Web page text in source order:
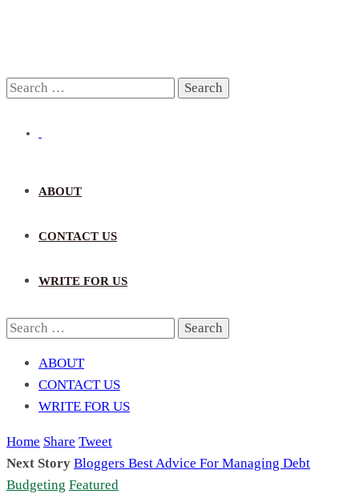
Search
ABOUT
CONTACT US
WRITE FOR US
Search
ABOUT
CONTACT US
WRITE FOR US
Home Share Tweet
Next Story Bloggers Best Advice For Managing Debt
Budgeting Featured